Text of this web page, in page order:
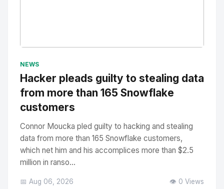
NEWS
Hacker pleads guilty to stealing data
from more than 165 Snowflake
customers
Connor Moucka pled guilty to hacking and stealing
data from more than 165 Snowflake customers,
which net him and his accomplices more than $2.5
million in ranso...
📅 Aug 06, 2026 👁️ 0 Views